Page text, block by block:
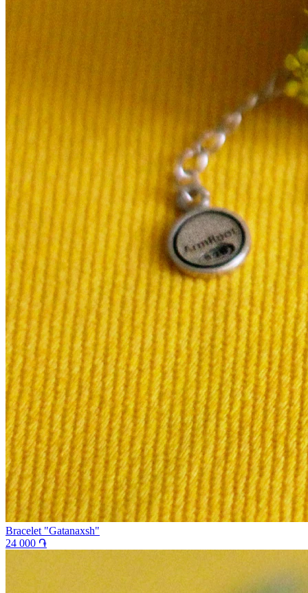
Bracelet "Gatanaxsh"
24 000 ֏